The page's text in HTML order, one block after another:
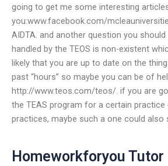
going to get me some interesting
you:www.facebook.com/
AIDTA. and another question you
handled by the TEOS is non-existent
likely that you are up to date on the
past “hours” so maybe you can be of
http://www.teos.com/teos/. if you are
the TEAS program for a certain
practices, maybe such a one could also
Homeworkforyou